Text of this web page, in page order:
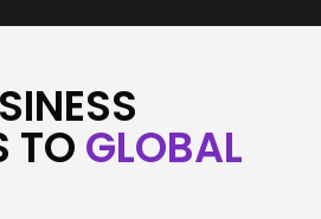
TO GLOBAL